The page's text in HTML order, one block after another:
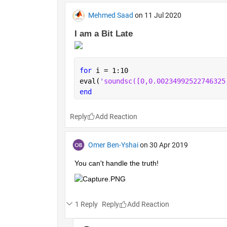
Mehmed Saad on 11 Jul 2020
I am a Bit Late
for i = 1:10
eval(
end
Reply
Omer Ben-Yshai on 30 Apr 2019
You can't handle the truth!
1 Reply Reply